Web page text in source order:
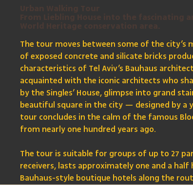
The tour moves between some of the city’s
of exposed concrete and silicate bricks
characteristics of Tel Aviv’s Bauhaus
acquainted with the iconic architects who
by the Singles’ House, glimpse into grand
beautiful square in the city — designed by
tour concludes in the calm of the famous
from nearly one hundred years ago.
The tour is suitable for groups of up to 27
receivers, lasts approximately one and a
Bauhaus-style boutique hotels along the